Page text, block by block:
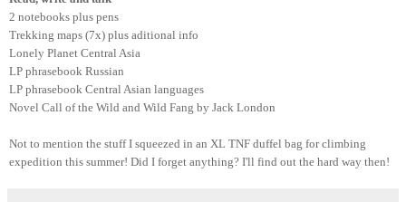
2 notebooks plus pens
Trekking maps (7x) plus aditional info
Lonely Planet Central Asia
LP phrasebook Russian
LP phrasebook Central Asian languages
Novel Call of the Wild and Wild Fang by Jack London
Not to mention the stuff I squeezed in an XL TNF duffel bag for climbing
expedition this summer! Did I forget anything? I'll find out the hard way then!